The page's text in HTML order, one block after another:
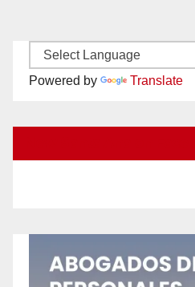
Powered by Translate